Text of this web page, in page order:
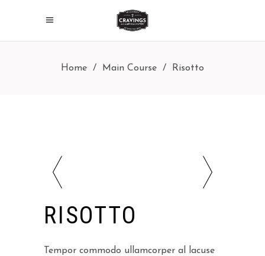
Home / Main Course / Risotto
RISOTTO
Tempor commodo ullamcorper al lacuse